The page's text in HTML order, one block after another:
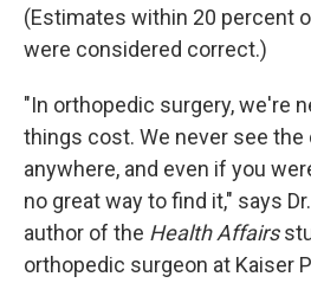
(Estimates within 20 percent
were considered correct.)
"In orthopedic surgery, we're
things cost. We never see the
anywhere, and even if you
no great way to find it," says
author of the Health Affairs
orthopedic surgeon at Kaiser